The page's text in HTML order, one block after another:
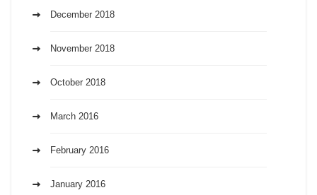
December 2018
November 2018
October 2018
March 2016
February 2016
January 2016